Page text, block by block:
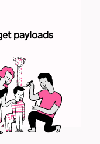
payloads